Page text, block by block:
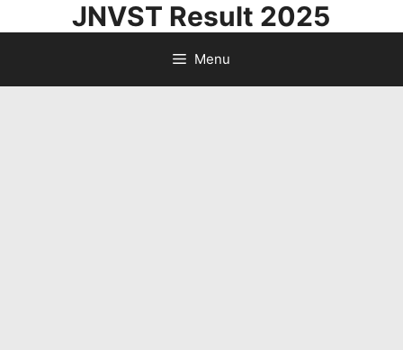
JNVST Result 2025
Menu